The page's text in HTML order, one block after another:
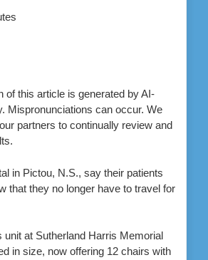
of this article is generated by AI-
Mispronunciations can occur. We
partners to continually review and
in Pictou, N.S., say their patients
that they no longer have to travel for
unit at Sutherland Harris Memorial
in size, now offering 12 chairs with